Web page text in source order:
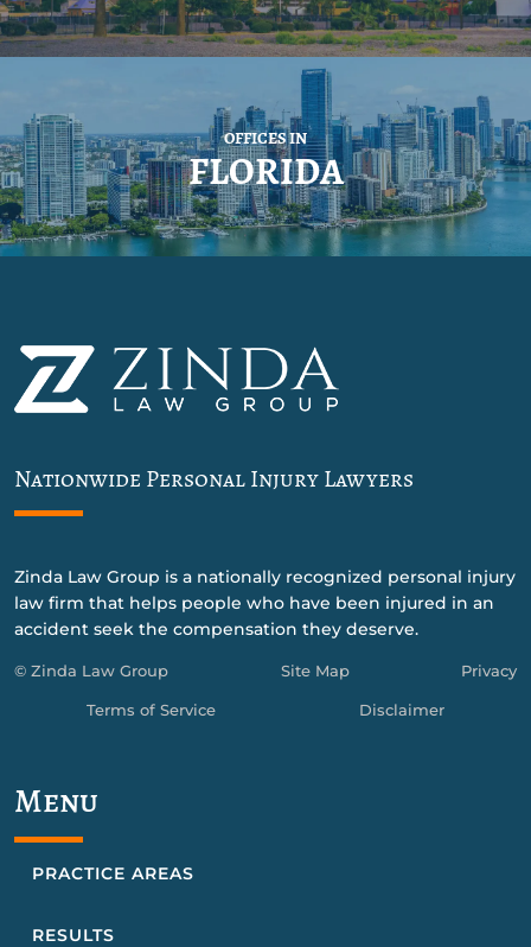
OFFICES IN
FLORIDA
Nationwide Personal Injury Lawyers
Zinda Law Group is a nationally recognized personal injury
law firm that helps people who have been injured in an
accident seek the compensation they deserve.
© Zinda Law Group Site Map Privacy
Terms of Service Disclaimer
Menu
PRACTICE AREAS
RESULTS